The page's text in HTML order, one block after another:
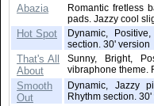
Abazia
Romantic fretless
pads. Jazzy cool
Hot Spot
Dynamic,
section. 30' version
That's All
About
Sunny, Bright,
vibraphone theme.
Smooth
Out
Dynamic, Jazzy
Rhythm section.